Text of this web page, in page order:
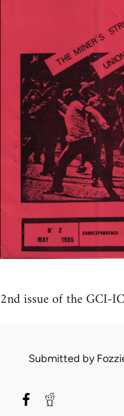
2nd issue of the GCI-
Submitted by